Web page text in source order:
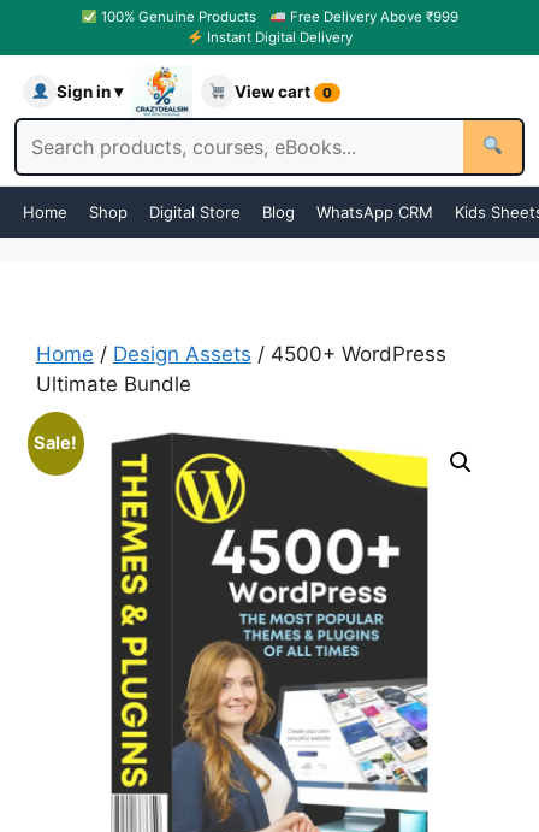
100% Genuine Products
Free Delivery Above ₹999
Instant Digital Delivery
Sign in ▾ View cart 0
Home Shop Digital Store Blog WhatsApp CRM Kids
Home / Design Assets / 4500+ WordPress
Ultimate Bundle
Sale!